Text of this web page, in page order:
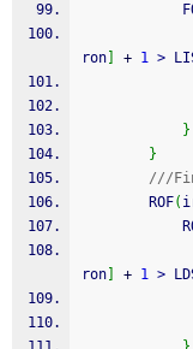
ron
+ 1 >
}
}
///
        ROF
(
ron
+ 1 >